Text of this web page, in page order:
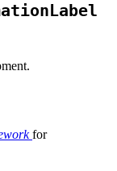
for